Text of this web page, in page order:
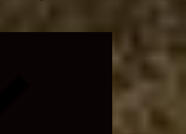
child
menu